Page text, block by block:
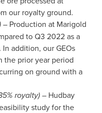
our royalty ground.
– Production at Marigold
to Q3 2022 as a
addition, our GEOs
the prior year period
on ground with a
royalty)– Hudbay
study for the